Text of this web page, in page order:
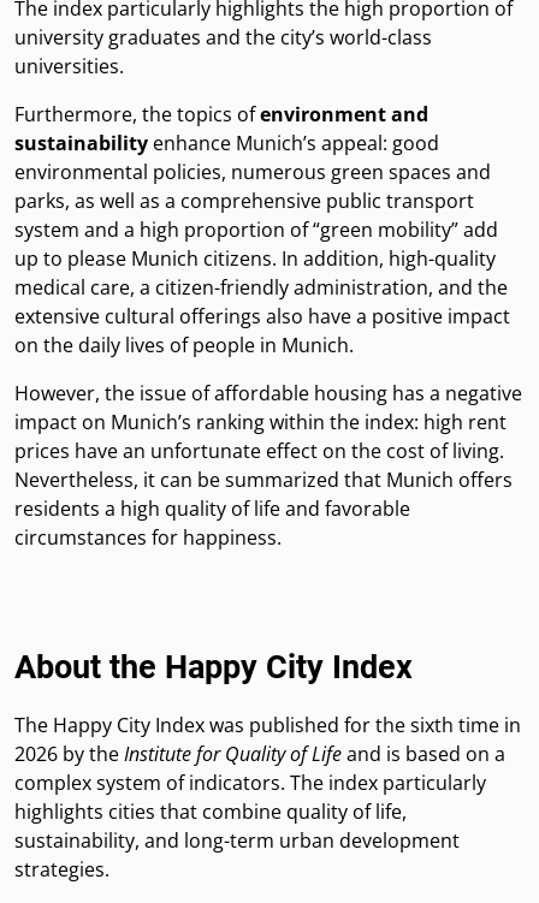
The index particularly highlights the high proportion of
university graduates and the city’s world-class
universities.
Furthermore, the topics ofenvironment and
sustainability enhance Munich’s appeal: good
environmental policies, numerous green spaces and
parks, as well as a comprehensive public transport
system and a high proportion of “green mobility” add
up to please Munich citizens. In addition, high-quality
medical care, a citizen-friendly administration, and the
extensive cultural offerings also have a positive impact
on the daily lives of people in Munich.
However, the issue of affordable housing has a negative
impact on Munich’s ranking within the index: high rent
prices have an unfortunate effect on the cost of living.
Nevertheless, it can be summarized that Munich offers
residents a high quality of life and favorable
circumstances for happiness.
About the Happy City Index
The Happy City Index was published for the sixth time in
2026 by theInstitute for Quality of Lifeand is based on a
complex system of indicators. The index particularly
highlights cities that combine quality of life,
sustainability, and long-term urban development
strategies.